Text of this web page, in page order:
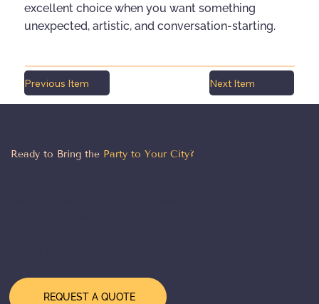
excellent choice when you want something
unexpected, artistic, and conversation-starting.
Previous Item Next Item
Ready to Bring the Party to Your City?
REQUEST A QUOTE